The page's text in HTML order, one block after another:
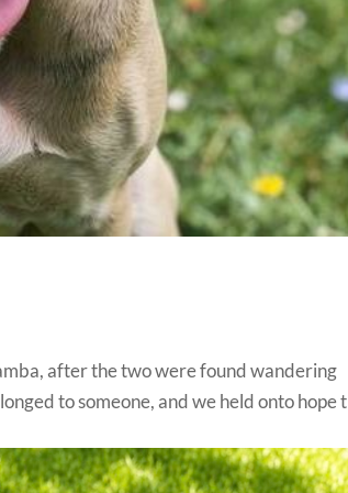
after the two were found wandering
to someone, and we held onto hope